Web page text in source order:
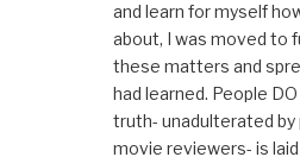
and learn for myself
about, I was moved to
these matters and
had learned. People
truth- unadulterated by
movie reviewers- is